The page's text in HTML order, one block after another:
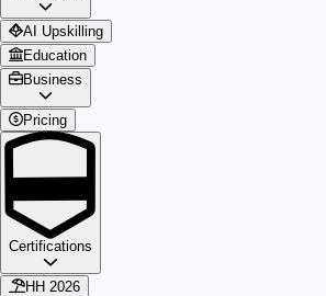
AI Upskilling
Education
Business
Pricing
Certifications
HH 2026